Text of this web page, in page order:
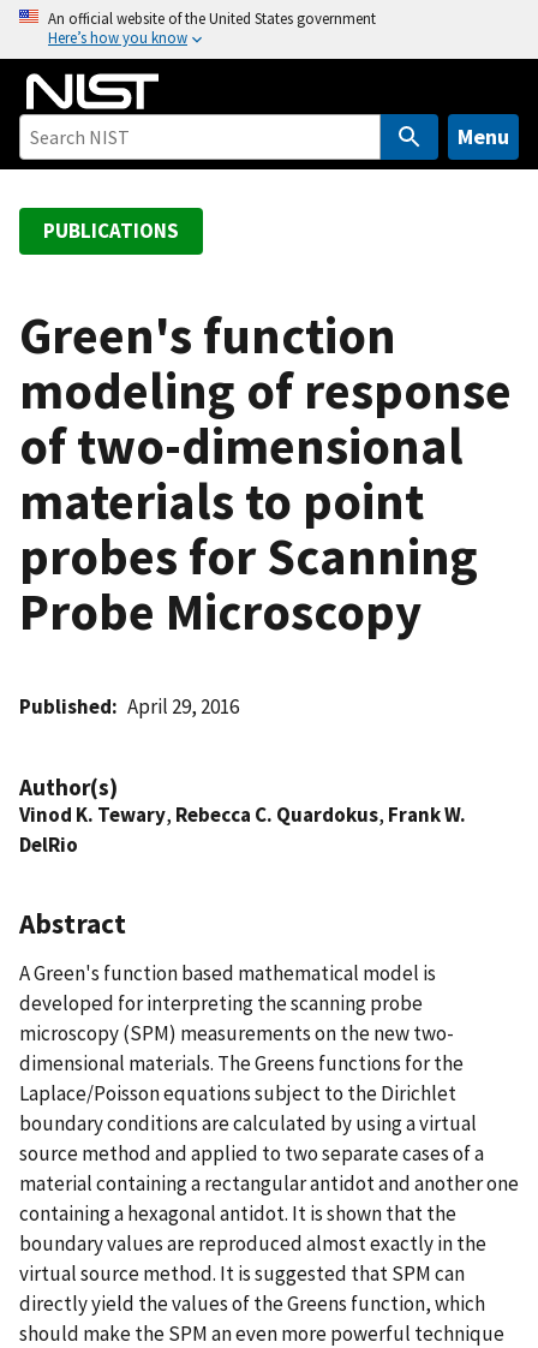
o
An official website of the United States government
Here’s how you know
Menu
PUBLICATIONS
Green's function
modeling of response
of two-dimensional
materials to point
probes for Scanning
Probe Microscopy
Published April 29, 2016
Author(s)
Vinod K. Tewary, Rebecca C. Quardokus, Frank W.
DelRio
Abstract
A Green's function based mathematical model is
developed for interpreting the scanning probe
microscopy (SPM) measurements on the new two-
dimensional materials. The Greens functions for the
Laplace/Poisson equations subject to the Dirichlet
boundary conditions are calculated by using a virtual
source method and applied to two separate cases of a
material containing a rectangular antidot and another one
containing a hexagonal antidot. It is shown that the
boundary values are reproduced almost exactly in the
virtual source method. It is suggested that SPM can
directly yield the values of the Greens function, which
should make the SPM an even more powerful technique